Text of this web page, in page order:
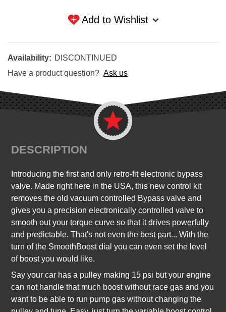
Add to Wishlist
Availability: DISCONTINUED
Have a product question? Ask us
DESCRIPTION
Introducing the first and only retro-fit electronic bypass
valve. Made right here in the USA, this new control kit
removes the old vacuum controlled Bypass valve and
gives you a precision electronically controlled valve to
smooth out your torque curve so that it drives powerfully
and predictable. That's not even the best part... With the
turn of the SmoothBoost dial you can even set the level
of boost you would like.
Say your car has a pulley making 15 psi but your engine
can not handle that much boost without race gas and you
want to be able to run pump gas without changing the